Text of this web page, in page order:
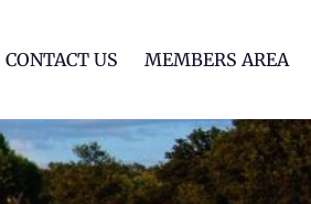
CONTACT US MEMBERS AREA